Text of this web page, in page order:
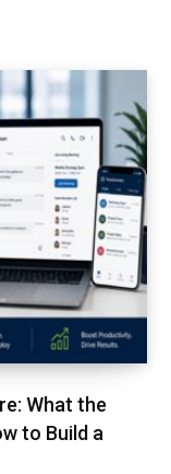
What the
to Build a